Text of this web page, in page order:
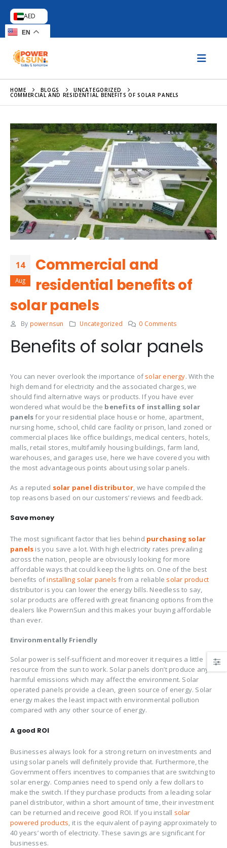
AED
EN
HOME BLOGS UNCATEGORIZED
COMMERCIAL AND RESIDENTIAL BENEFITS OF SOLAR PANELS
14
Aug
Commercial and
residential benefits of
solar panels
By powernsun Uncategorized 0 Comments
Benefits of solar panels
You can never overlook the importance ofsolar energy. With the
high demand for electricity and the associated charges, we
should find alternative ways or products. If you have ever
wondered what would be the benefits of installing solar
panelsfor your residential place house or home, apartment,
nursing home, school, child care facility or prison, land zoned or
commercial places like office buildings, medical centers, hotels,
malls, retail stores, multifamily housing buildings, farm land,
warehouses, and garages use, here we have covered you with
the most advantageous points about using solar panels.
As a reputed solar panel distributor , we have compiled the
top reasons based on our customers’ reviews and feedback.
Save money
The most significant factor that lies behind purchasing solar
panels is you save a lot. With high electricity rates prevailing
across the nation, people are obviously looking for more
affordable ways that could keep the lights on. One of the best
benefits ofinstalling solar panels from a reliable solar product
distributor is you can lower the energy bills. Needless to say,
solar products are offered with great financing options from the
dealers like PowernSun and this makes your buying affordable
than ever.
Environmentally Friendly
Solar power is self-sufficient and moreover it requires a little
resource from the sun to work. Solar panels don’t produce any
harmful emissions which may affect the environment. Solar
operated panels provide a clean, green source of energy. Solar
energy makes the least impact with environmental pollution
compared with any other source of energy.
A good ROI
Businesses always look for a strong return on investments and
using solar panels will definitely provide that. Furthermore, the
Government offers incentives to companies that are switching to
solar energy. Companies need to spend only a few dollars to
make the switch. If they purchase products from a leading solar
panel distributor, within a short amount of time, their investment
can be returned and receive good ROI. If you install solar
powered products, it is the equivalent of paying approximately to
40 years’ worth of electricity. These savings are significant for
businesses.